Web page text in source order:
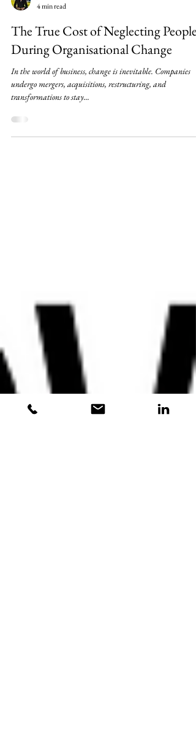
Joanna Stone
4 min read
The True Cost of Neglecting People
During Organisational Change
In the world of business, change is inevitable. Companies
undergo mergers, acquisitions, restructuring, and